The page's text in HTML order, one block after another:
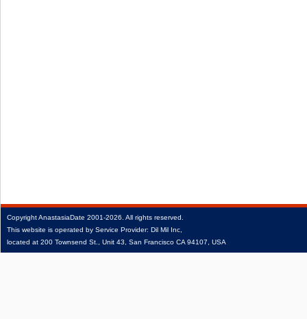
CopyrightAnastasiaDate 2001‑2026. All rights reserved.
This website is operated by Service Provider: Dil Mil Inc,
located at 200 Townsend St., Unit 43, San Francisco CA 94107, USA